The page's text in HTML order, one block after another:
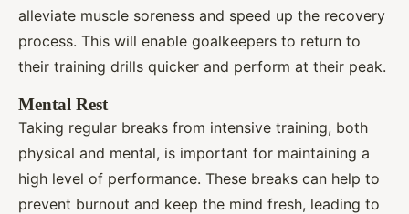
alleviate muscle soreness and speed up the recovery
process. This will enable goalkeepers to return to
their training drills quicker and perform at their peak.
Mental Rest
Taking regular breaks from intensive training, both
physical and mental, is important for maintaining a
high level of performance. These breaks can help to
prevent burnout and keep the mind fresh, leading to